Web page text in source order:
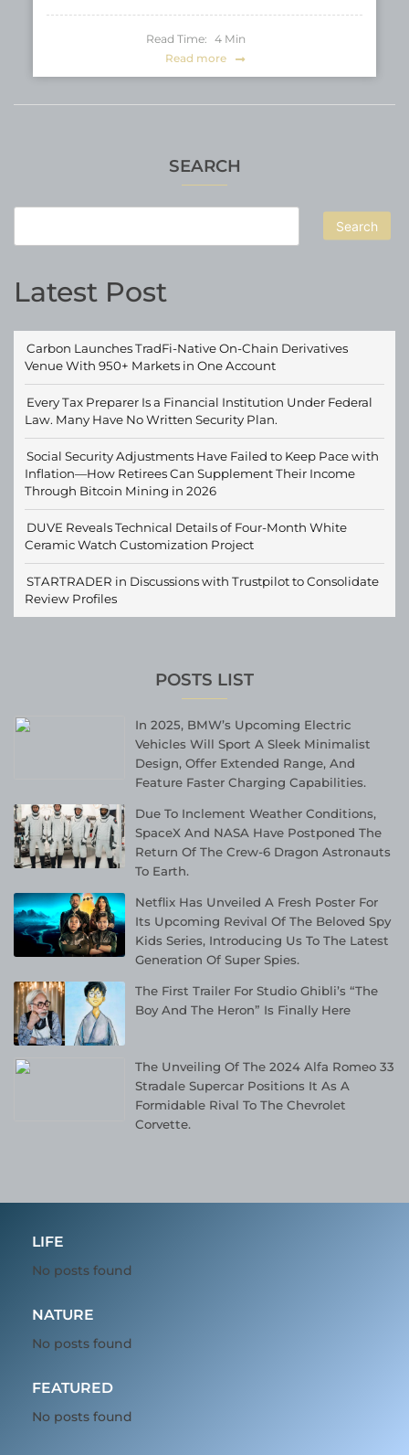
SEARCH
Search
Latest Post
Carbon Launches TradFi-Native On-Chain Derivatives
Venue With 950+ Markets in One Account
Every Tax Preparer Is a Financial Institution Under Federal
Law. Many Have No Written Security Plan.
Social Security Adjustments Have Failed to Keep Pace with
Inflation—How Retirees Can Supplement Their Income
Through Bitcoin Mining in 2026
DUVE Reveals Technical Details of Four-Month White
Ceramic Watch Customization Project
STARTRADER in Discussions with Trustpilot to Consolidate
Review Profiles
POSTS LIST
In 2025, BMW’s Upcoming Electric
Vehicles Will Sport A Sleek Minimalist
Design, Offer Extended Range, And
Feature Faster Charging Capabilities.
Due To Inclement Weather Conditions,
SpaceX And NASA Have Postponed The
Return Of The Crew-6 Dragon Astronauts
To Earth.
Netflix Has Unveiled A Fresh Poster For
Its Upcoming Revival Of The Beloved Spy
Kids Series, Introducing Us To The Latest
Generation Of Super Spies.
The First Trailer For Studio Ghibli’s “The
Boy And The Heron” Is Finally Here
The Unveiling Of The 2024 Alfa Romeo 33
Stradale Supercar Positions It As A
Formidable Rival To The Chevrolet
Corvette.
Read Time: 4 Min
Read more
LIFE
No posts found
NATURE
No posts found
FEATURED
No posts found